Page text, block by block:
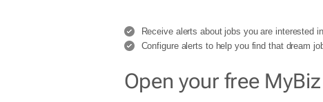
Receive alerts about jobs you are interested
Configure alerts to help you find that dream
Open your free